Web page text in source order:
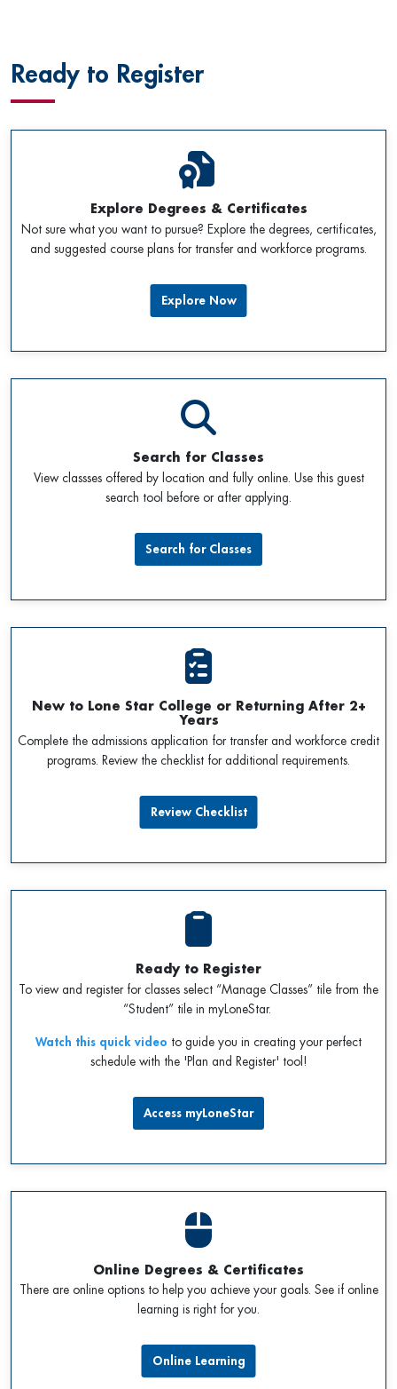
Ready to Register
Explore Degrees & Certificates
Not sure what you want to pursue? Explore the degrees, certificates,
and suggested course plans for transfer and workforce programs.
Explore Now
Search for Classes
View classses offered by location and fully online. Use this guest
search tool before or after applying.
Search for Classes
New to Lone Star College or Returning After 2+
Years
Complete the admissions application for transfer and workforce credit
programs. Review the checklist for additional requirements.
Review Checklist
Ready to Register
To view and register for classes select “Manage Classes” tile from the
“Student” tile in myLoneStar.
Watch this quick video to guide you in creating your perfect
schedule with the 'Plan and Register' tool!
Access myLoneStar
Online Degrees & Certificates
There are online options to help you achieve your goals. See if online
learning is right for you.
Online Learning